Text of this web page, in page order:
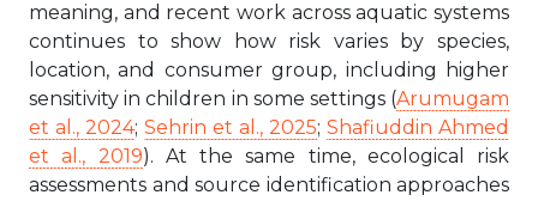
meaning, and recent work across aquatic systems
continues to show how risk varies by species,
location, and consumer group, including higher
sensitivity in children in some settings (Arumugam
et al., 2024; Sehrin et al., 2025; Shafiuddin Ahmed
et al., 2019). At the same time, ecological risk
assessments and source identification approaches